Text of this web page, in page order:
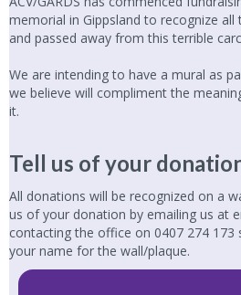
memorial in Gippsland to recognize
and passed away from this terrible
We are intending to have a mural as
we believe will compliment the
it.
Tell us of your
All donations will be recognized on a
us of your donation by emailing us at
contacting the office on 0407 274 173
your name for the wall/plaque.